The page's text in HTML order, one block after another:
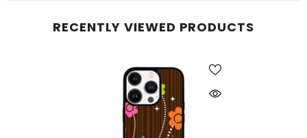
RECENTLY VIEWED PRODUCTS